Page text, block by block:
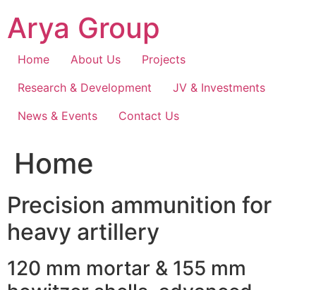
content
Arya Group
Home About Us
Projects
Research & Development
JV & Investments
News & Events
Contact Us
Home
Precision ammunition for
heavy artillery
120 mm mortar & 155 mm